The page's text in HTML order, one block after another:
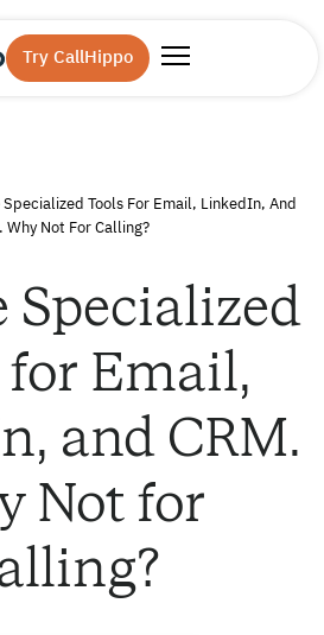
Try CallHippo
Specialized Tools For Email, LinkedIn, And
Why Not For Calling?
Specialized
Email,
and CRM.
Not for